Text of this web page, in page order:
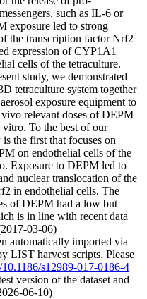
such as IL-6 or
exposure led to strong
the transcription factor Nrf2
expression of CYP1A1
cells of the tetraculture.
study, we demonstrated
tetraculture system together
exposure equipment to
relevant doses of DEPM
To the best of our
the first that focuses on
on endothelial cells of the
Exposure to DEPM led to
nuclear translocation of the
in endothelial cells. The
of DEPM had a low but
is in line with recent data
03-06)
automatically imported via
LIST harvest scripts. Please
s12989-017-0186-4
version of the dataset and
06-10)